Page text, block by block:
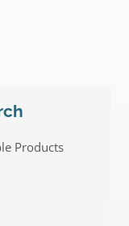
Products